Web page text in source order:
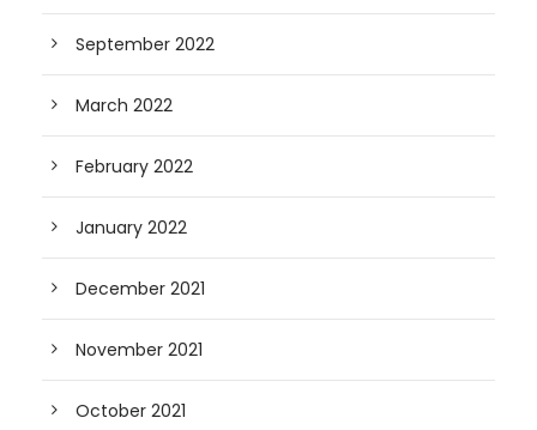
September 2022
March 2022
February 2022
January 2022
December 2021
November 2021
October 2021